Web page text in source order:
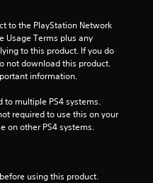
to the PlayStation Network
Usage Terms plus any
to this product. If you do
not download this product.
information.
multiple PS4 systems.
required to use this on your
on other PS4 systems.
using this product.